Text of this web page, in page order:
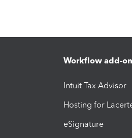
Workflow add-
Intuit Tax Advisor
Hosting for
eSignature